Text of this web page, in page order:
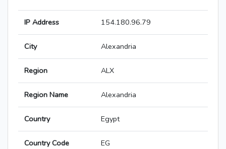
IP Address 154.180.96.79
City Alexandria
Region ALX
Region Name Alexandria
Country Egypt
Country Code EG